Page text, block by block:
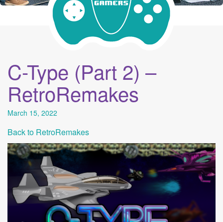
C-Type (Part 2) –
RetroRemakes
March 15, 2022
Back to RetroRemakes